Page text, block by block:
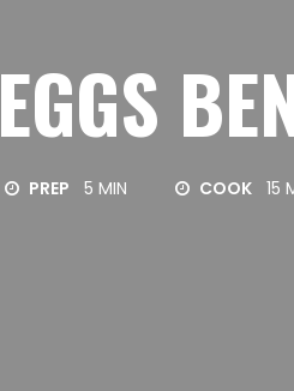
EGGS
PREP 5 MIN COOK 15